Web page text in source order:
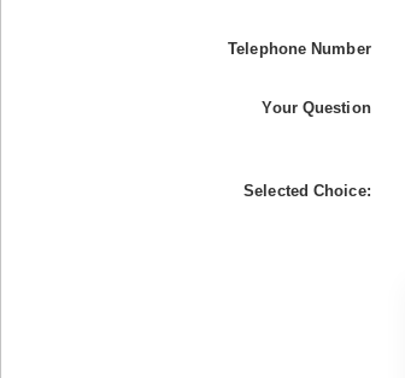
Telephone Number
Your Question
Selected Choice: